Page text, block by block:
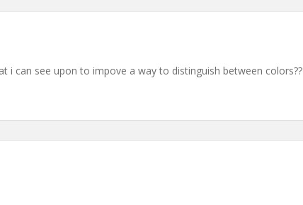
i can see upon to impove a way to distinguish between colors??